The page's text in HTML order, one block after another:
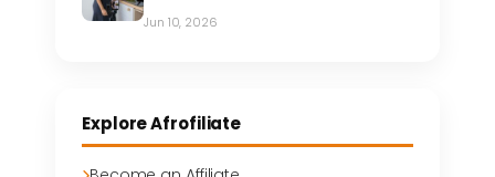
Jun 10, 2026
Explore Afrofiliate